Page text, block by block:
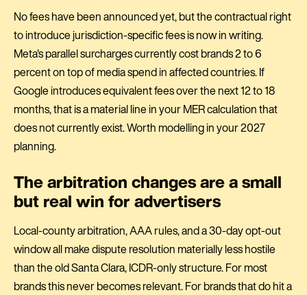
No fees have been announced yet, but the contractual right
to introduce jurisdiction-specific fees is now in writing.
Meta's parallel surcharges currently cost brands 2 to 6
percent on top of media spend in affected countries. If
Google introduces equivalent fees over the next 12 to 18
months, that is a material line in your MER calculation that
does not currently exist. Worth modelling in your 2027
planning.
The arbitration changes are a small
but real win for advertisers
Local-county arbitration, AAA rules, and a 30-day opt-out
window all make dispute resolution materially less hostile
than the old Santa Clara, ICDR-only structure. For most
brands this never becomes relevant. For brands that do hit a